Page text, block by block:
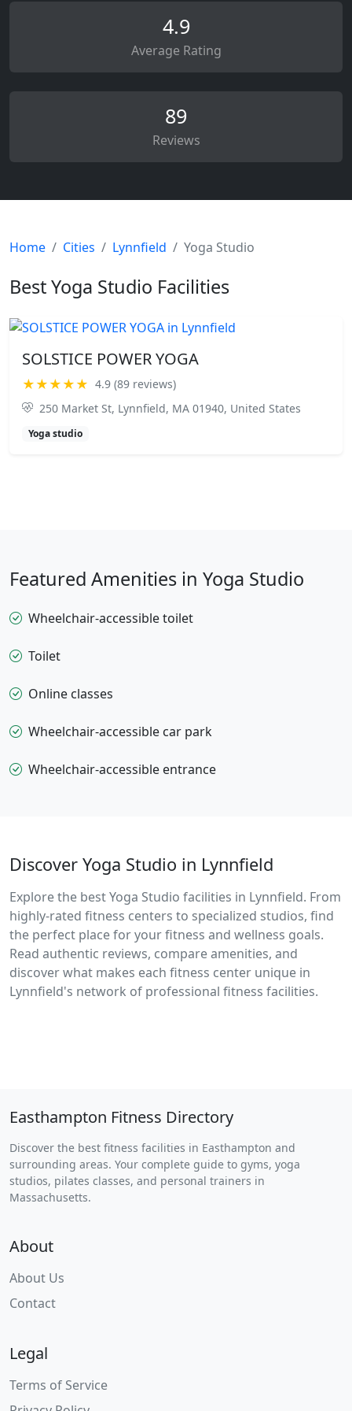
4.9
Average Rating
89
Reviews
Home Cities Lynnfield Yoga Studio
Best Yoga Studio Facilities
SOLSTICE POWER YOGA
★★★★★ 4.9 (89 reviews)
250 Market St, Lynnfield, MA 01940, United States
Yoga studio
Featured Amenities in Yoga Studio
Wheelchair-accessible toilet
Toilet
Online classes
Wheelchair-accessible car park
Wheelchair-accessible entrance
Discover Yoga Studio in Lynnfield
Explore the best Yoga Studio facilities in Lynnfield. From
highly-rated fitness centers to specialized studios, find
the perfect place for your fitness and wellness goals.
Read authentic reviews, compare amenities, and
discover what makes each fitness center unique in
Lynnfield's network of professional fitness facilities.
Easthampton Fitness Directory
Discover the best fitness facilities in Easthampton and
surrounding areas. Your complete guide to gyms, yoga
studios, pilates classes, and personal trainers in
Massachusetts.
About
About Us
Contact
Legal
Terms of Service